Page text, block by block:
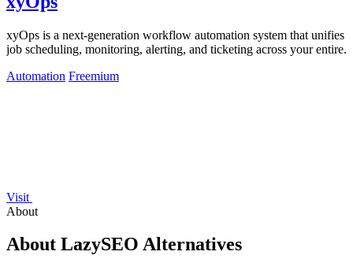
xyOps is a next-generation workflow automation system that unifies
job scheduling, monitoring, alerting, and ticketing across your entire.
Automation Freemium
Visit
About
About LazySEO Alternatives